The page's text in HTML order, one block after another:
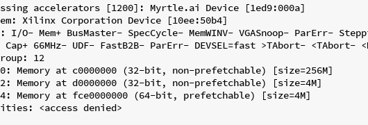
accelerators [1200]: Myrtle.ai Device [1ed9:000a]
Xilinx Corporation Device [10ee:50b4]
I/O- Mem+ BusMaster- SpecCycle- MemWINV- VGASnoop- ParErr-
Cap+ 66MHz- UDF- FastB2B- ParErr- DEVSEL=fast >TAbort- <TAbort-
12
Memory at c0000000 (32-bit, non-prefetchable) [size=256M]
Memory at d0000000 (32-bit, non-prefetchable) [size=4M]
Memory at fce0000000 (64-bit, prefetchable) [size=4M]
<access denied>